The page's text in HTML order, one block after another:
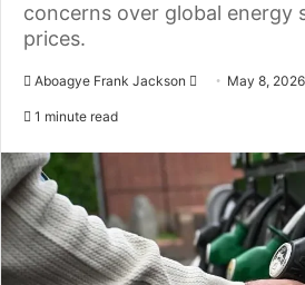
concerns over global energy
prices.
Aboagye Frank Jackson
a
n
e
m
May 8, 2026
1 minute read